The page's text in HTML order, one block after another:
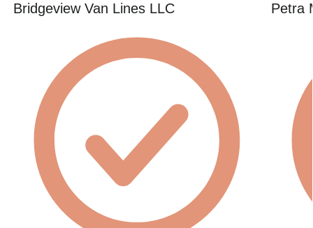
Bridgeview Van Lines LLC Petra